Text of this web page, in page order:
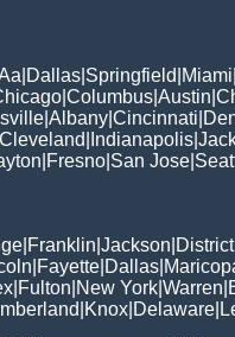
Dallas Springfield Miami
Columbus Austin
Albany Cincinnati
Cleveland Indianapolis
Fresno San Jose
Franklin Jackson
Fayette Dallas
Fulton New York Warren
Knox Delaware